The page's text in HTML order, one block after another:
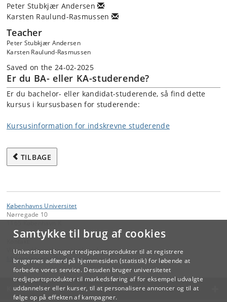
Samtykke til brug af cookies
Universitetet bruger tredjepartsprodukter til at registrere
brugernes adfærd på hjemmesiden (statistik) for løbende at
forbedre vores service. Desuden bruger universitetet
tredjepartsprodukter til markedsføring af for eksempel udvalgte
uddannelser eller kurser, til at personalisere annoncer og til at
følge op på effekten af kampagner.
Peter Stubkjær Andersen
Karsten Raulund-Rasmussen
Teacher
Peter Stubkjær Andersen
Karsten Raulund-Rasmussen
Saved on the 24-02-2025
Er du BA- eller KA-studerende?
Er du bachelor- eller kandidat-studerende, så find dette
kursus i kursusbasen for studerende:
Kursusinformation for indskrevne studerende
TILBAGE
Københavns Universitet
Nørregade 10
Videreuddannelse og Livslang Læring
lifelonglearning@adm.ku.dk
KØBENHAVNS UNIVERSITET